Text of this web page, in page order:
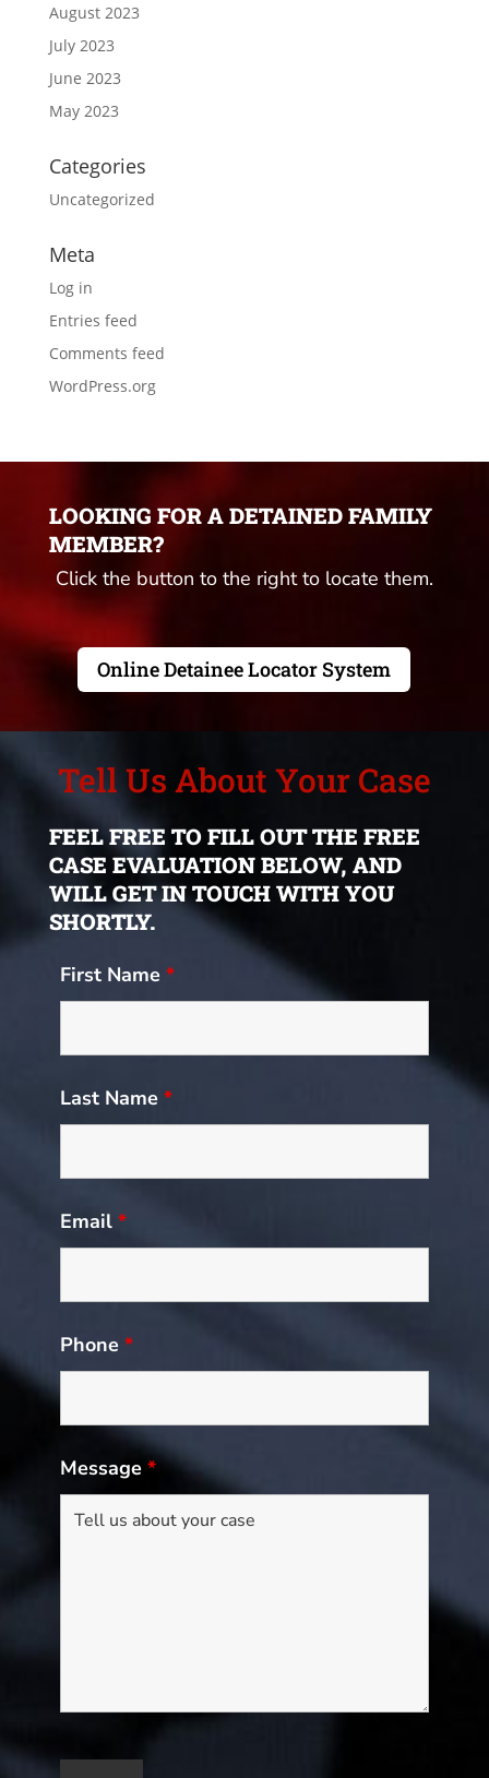
August 2023
July 2023
June 2023
May 2023
Categories
Uncategorized
Meta
Log in
Entries feed
Comments feed
WordPress.org
LOOKING FOR A DETAINED FAMILY
MEMBER?
Click the button to the right to locate them.
Online Detainee Locator System
Tell Us About Your Case
FEEL FREE TO FILL OUT THE FREE
CASE EVALUATION BELOW, AND
WILL GET IN TOUCH WITH YOU
SHORTLY.
First Name *
Last Name *
Email *
Phone *
Message *